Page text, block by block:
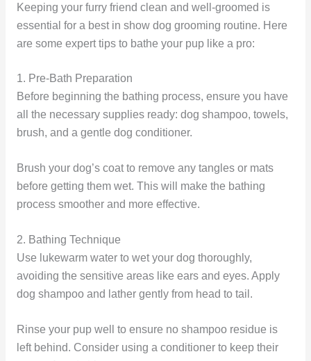
Keeping your furry friend clean and well-groomed is
essential for a best in show dog grooming routine. Here
are some expert tips to bathe your pup like a pro:
1. Pre-Bath Preparation
Before beginning the bathing process, ensure you have
all the necessary supplies ready: dog shampoo, towels,
brush, and a gentle dog conditioner.
Brush your dog’s coat to remove any tangles or mats
before getting them wet. This will make the bathing
process smoother and more effective.
2. Bathing Technique
Use lukewarm water to wet your dog thoroughly,
avoiding the sensitive areas like ears and eyes. Apply
dog shampoo and lather gently from head to tail.
Rinse your pup well to ensure no shampoo residue is
left behind. Consider using a conditioner to keep their